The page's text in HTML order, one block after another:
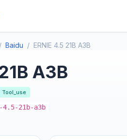
Baidu ERNIE 4.5 21B A3B
A3B
Tool_use
21b-a3b